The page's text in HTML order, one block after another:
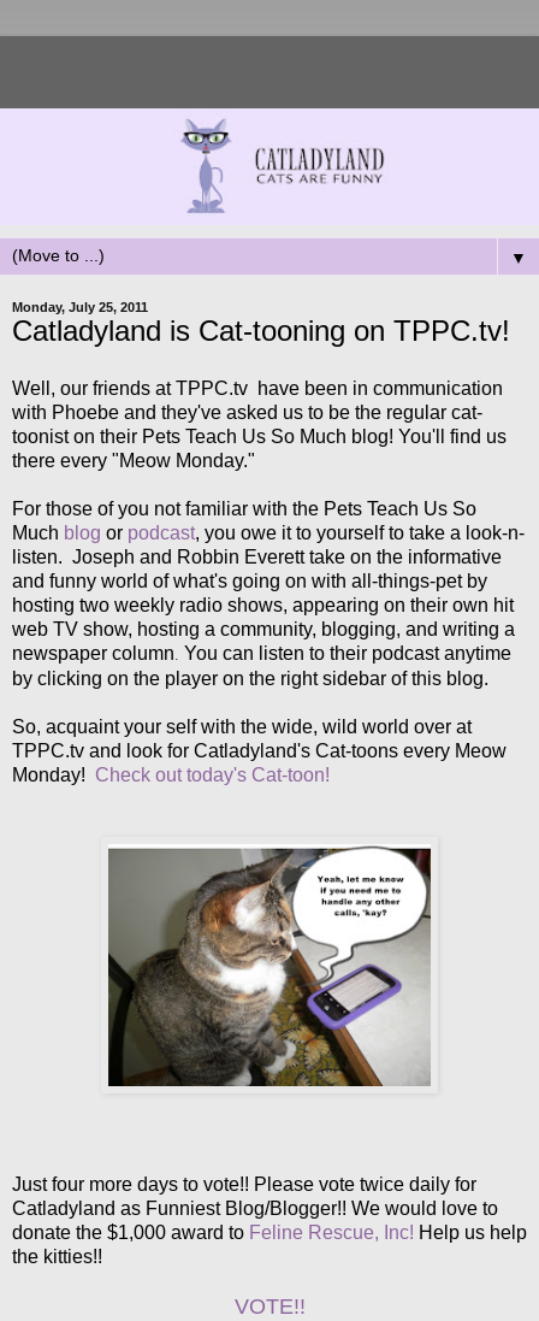
▼
Monday, July 25, 2011
Catladyland is Cat-tooning on TPPC.tv!
Well, our friends at TPPC.tv have been in communication
with Phoebe and they've asked us to be the regular cat-
toonist on their Pets Teach Us So Much blog! You'll find us
there every "Meow Monday."
For those of you not familiar with the Pets Teach Us So
Much blog or podcast, you owe it to yourself to take a look-n-
listen. Joseph and Robbin Everett take on the informative
and funny world of what's going on with all-things-pet by
hosting two weekly radio shows, appearing on their own hit
web TV show, hosting a community, blogging, and writing a
newspaper column. You can listen to their podcast anytime
by clicking on the player on the right sidebar of this blog.
So, acquaint your self with the wide, wild world over at
TPPC.tv and look for Catladyland's Cat-toons every Meow
Monday! Check out today's Cat-toon!
Just four more days to vote!! Please vote twice daily for
Catladyland as Funniest Blog/Blogger!! We would love to
donate the $1,000 award to Feline Rescue, Inc! Help us help
the kitties!!
VOTE!!